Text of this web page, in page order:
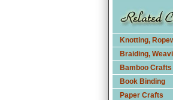
Knotting,
Braiding,
Bamboo Crafts
Book Binding
Paper Crafts